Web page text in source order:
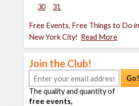
30
31
Free Events, Free Things to Do in
New York City! Read More
Join the Club!
Go!
The quality and quantity of
free events,